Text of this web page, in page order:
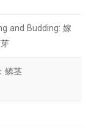
and Budding: 嫁
鳞茎